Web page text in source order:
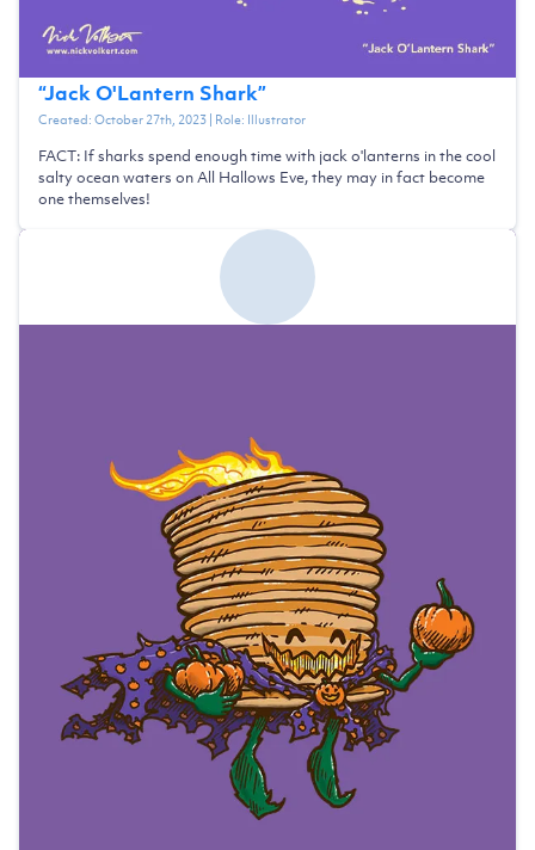
“Jack O'Lantern Shark”
Created:October 27th, 2023| Role: Illustrator
FACT: If sharks spend enough time with jack o'lanterns in the cool
salty ocean waters on All Hallows Eve, they may in fact become
one themselves!